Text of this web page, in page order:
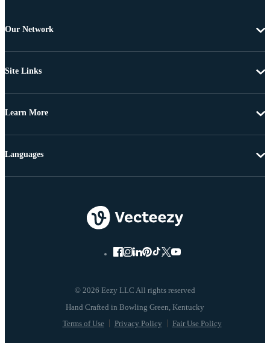
Our Network
Site Links
Learn More
© 2026 Eezy LLC All rights reserved
Terms of Use Privacy Policy Fair Use Policy
Languages